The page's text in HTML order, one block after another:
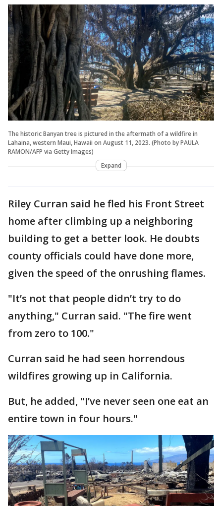
The historic Banyan tree is pictured in the aftermath of a wildfire in
Lahaina, western Maui, Hawaii on August 11, 2023. (Photo by PAULA
RAMON/AFP via Getty Images)
Expand
Riley Curran said he fled his Front Street
home after climbing up a neighboring
building to get a better look. He doubts
county officials could have done more,
given the speed of the onrushing flames.
"It’s not that people didn’t try to do
anything," Curran said. "The fire went
from zero to 100."
Curran said he had seen horrendous
wildfires growing up in California.
But, he added, "I’ve never seen one eat an
entire town in four hours."